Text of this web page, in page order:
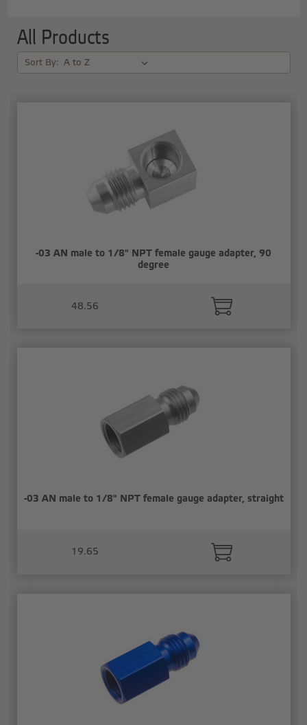
All Products
Sort By:
-03 AN male to 1/8" NPT female gauge adapter, 90
degree
48.56
-03 AN male to 1/8" NPT female gauge adapter, straight
19.65